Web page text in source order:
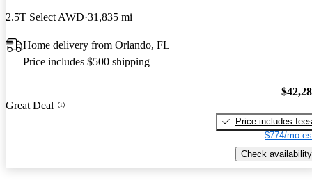
2.5T Select AWD 31,835 mi
Home delivery from Orlando, FL
Price includes $500 shipping
Great Deal
Price includes fees
$774/mo
Check availability